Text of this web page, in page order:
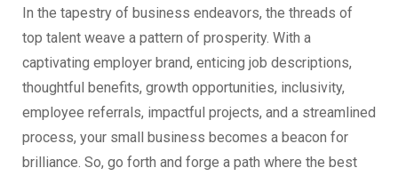
In the tapestry of business endeavors, the threads of
top talent weave a pattern of prosperity. With a
captivating employer brand, enticing job descriptions,
thoughtful benefits, growth opportunities, inclusivity,
employee referrals, impactful projects, and a streamlined
process, your small business becomes a beacon for
brilliance. So, go forth and forge a path where the best